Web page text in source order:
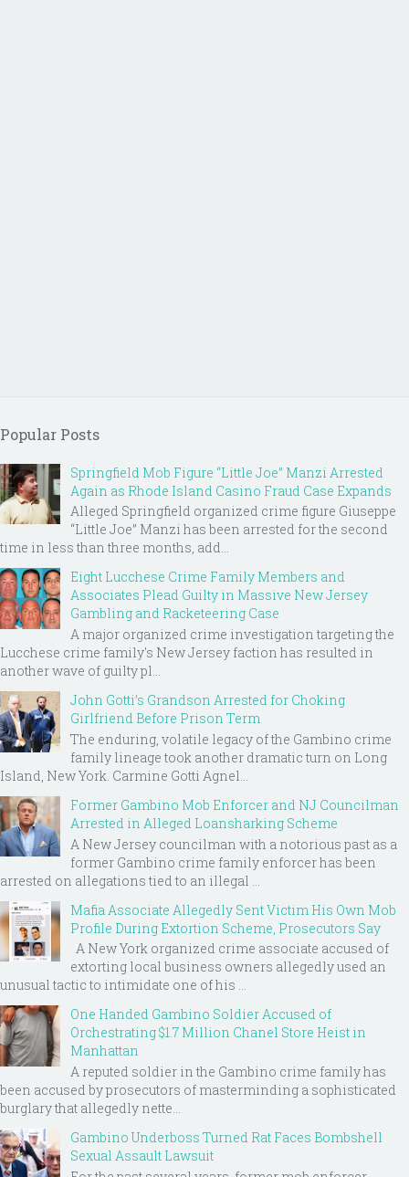
Popular Posts
Springfield Mob Figure “Little Joe” Manzi Arrested
Again as Rhode Island Casino Fraud Case Expands
Alleged Springfield organized crime figure Giuseppe
“Little Joe” Manzi has been arrested for the second
time in less than three months, add...
Eight Lucchese Crime Family Members and
Associates Plead Guilty in Massive New Jersey
Gambling and Racketeering Case
A major organized crime investigation targeting the
Lucchese crime family's New Jersey faction has resulted in
another wave of guilty pl...
John Gotti’s Grandson Arrested for Choking
Girlfriend Before Prison Term
The enduring, volatile legacy of the Gambino crime
family lineage took another dramatic turn on Long
Island, New York. Carmine Gotti Agnel...
Former Gambino Mob Enforcer and NJ Councilman
Arrested in Alleged Loansharking Scheme
A New Jersey councilman with a notorious past as a
former Gambino crime family enforcer has been
arrested on allegations tied to an illegal ...
Mafia Associate Allegedly Sent Victim His Own Mob
Profile During Extortion Scheme, Prosecutors Say
A New York organized crime associate accused of
extorting local business owners allegedly used an
unusual tactic to intimidate one of his ...
One Handed Gambino Soldier Accused of
Orchestrating $1.7 Million Chanel Store Heist in
Manhattan
A reputed soldier in the Gambino crime family has
been accused by prosecutors of masterminding a sophisticated
burglary that allegedly nette...
Gambino Underboss Turned Rat Faces Bombshell
Sexual Assault Lawsuit